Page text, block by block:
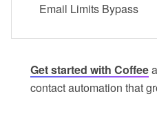
Email Limits Bypass
Get started with Coffee
contact automation that